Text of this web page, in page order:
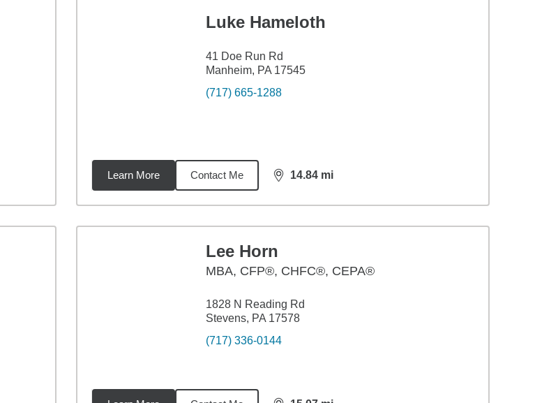
Luke Hameloth
41 Doe Run Rd
Manheim, PA 17545
(717) 665-1288
Learn More Contact Me 14.84 mi
distance,14.84
Lee Horn
MBA, CFP®, CHFC®, CEPA®
1828 N Reading Rd
Stevens, PA 17578
(717) 336-0144